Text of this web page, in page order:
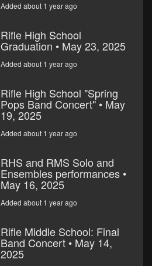
Added about 1 year ago
Rifle High School
Graduation • May 23, 2025
Added about 1 year ago
Rifle High School "Spring
Pops Band Concert" • May
19, 2025
Added about 1 year ago
RHS and RMS Solo and
Ensembles performances •
May 16, 2025
Added about 1 year ago
Rifle Middle School: Final
Band Concert • May 14,
2025